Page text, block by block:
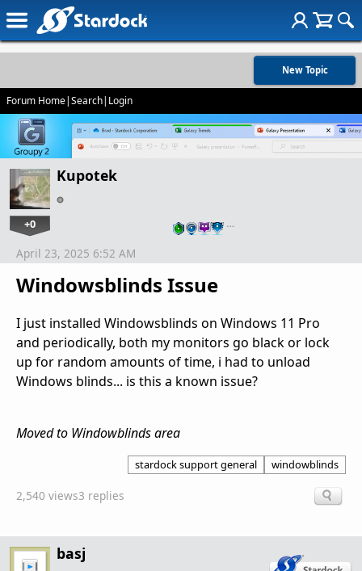
New Topic
Forum Home|Search| Login
Kupotek
+0 …
Windowsblinds Issue
April 23, 2025 6:52 AM
I just installed Windowsblinds on Windows 11 Pro
and periodically, both my monitors go black or lock
up for random amounts of time, i had to unload
Windows blinds... is this a known issue?
Moved to Windowblinds area
stardock support general windowblinds
2,540 views3 replies
basj